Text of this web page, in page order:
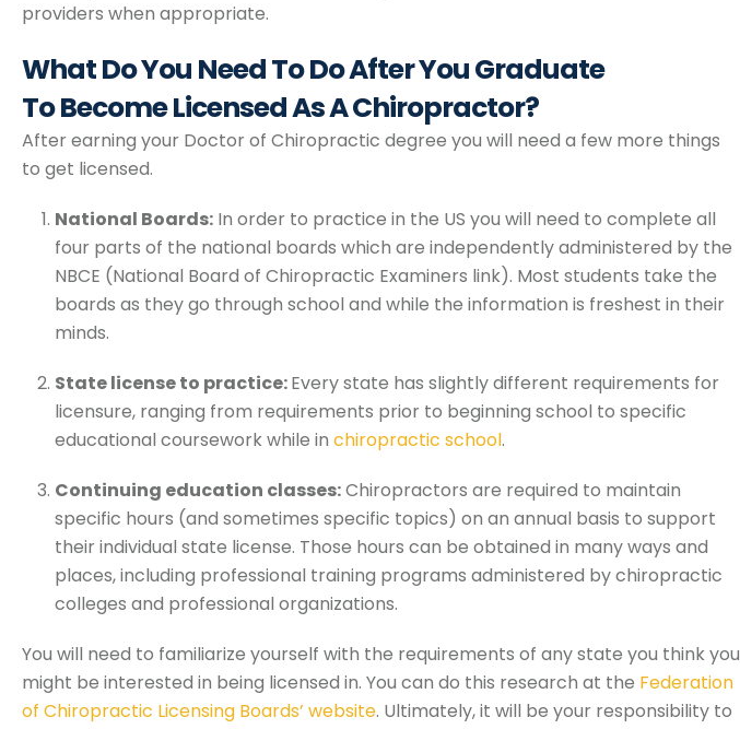
providers when appropriate.
What Do You Need To Do After You Graduate
To Become Licensed As A Chiropractor?
After earning your Doctor of Chiropractic degree you will need a few more things
to get licensed.
National Boards: In order to practice in the US you will need to complete all
four parts of the national boards which are independently administered by the
NBCE (National Board of Chiropractic Examiners link). Most students take the
boards as they go through school and while the information is freshest in their
minds.
State license to practice:Every state has slightly different requirements for
licensure, ranging from requirements prior to beginning school to specific
educational coursework while in chiropractic school.
Continuing education classes:Chiropractors are required to maintain
specific hours (and sometimes specific topics) on an annual basis to support
their individual state license. Those hours can be obtained in many ways and
places, including professional training programs administered by chiropractic
colleges and professional organizations.
You will need to familiarize yourself with the requirements of any state you think you
might be interested in being licensed in. You can do this research at the Federation
of Chiropractic Licensing Boards’ website. Ultimately, it will be your responsibility to